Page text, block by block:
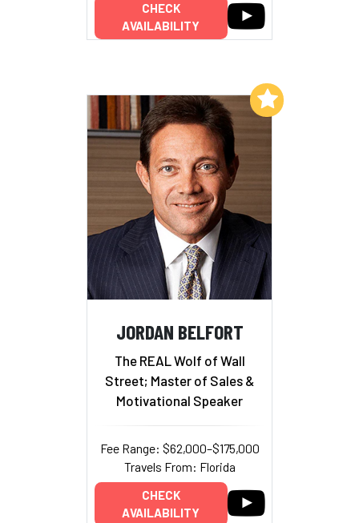
CHECK
AVAILABILITY
JORDAN BELFORT
The REAL Wolf of Wall
Street; Master of Sales &
Motivational Speaker
Fee Range: $62,000–$175,000
Travels From: Florida
CHECK
AVAILABILITY
Add to My List